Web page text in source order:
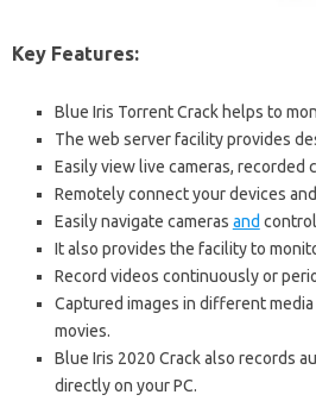
Key Features:
Blue Iris Torrent Crack helps to
The web server facility provides
Easily view live cameras, recorded
Remotely connect your devices
Easily navigate cameras and
It also provides the facility to
Record videos continuously or
Captured images in different media
movies.
Blue Iris 2020 Crack also records
directly on your PC.